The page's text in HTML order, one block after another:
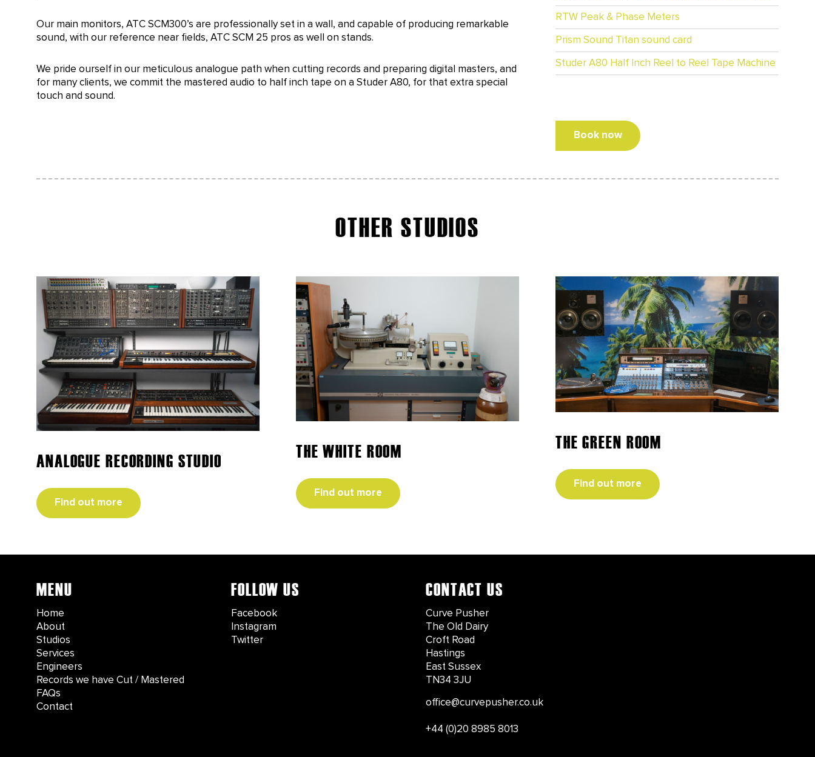
Our main monitors, ATC SCM300’s are professionally set in a wall, and capable of producing remarkable
sound, with our reference near fields, ATC SCM 25 pros as well on stands.
We pride ourself in our meticulous analogue path when cutting records and preparing digital masters, and
for many clients, we commit the mastered audio to half inch tape on a Studer A80, for that extra special
touch and sound.
RTW Peak & Phase Meters
Prism Sound Titan sound card
Studer A80 Half Inch Reel to Reel Tape Machine
Book now
OTHER STUDIOS
ANALOGUE RECORDING STUDIO
Find out more
THE WHITE ROOM
Find out more
THE GREEN ROOM
Find out more
MENU
Home
About
Studios
Services
Engineers
Records we have Cut / Mastered
FAQs
Contact
FOLLOW US
Facebook
Instagram
Twitter
CONTACT US
Curve Pusher
The Old Dairy
Croft Road
Hastings
East Sussex
TN34 3JU
office@curvepusher.co.uk
+44 (0)20 8985 8013